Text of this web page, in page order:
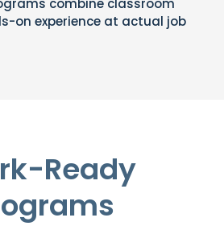
combine classroom
on experience at actual job
Ready